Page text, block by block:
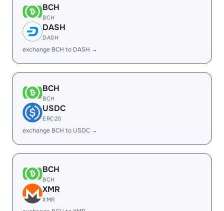
BCH
BCH
DASH
DASH
exchange BCH to DASH →
BCH
BCH
USDC
ERC20
exchange BCH to USDC →
BCH
BCH
XMR
XMR